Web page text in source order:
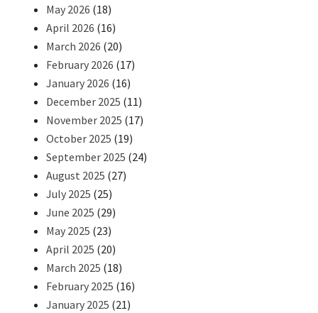
May 2026 (18)
April 2026 (16)
March 2026 (20)
February 2026 (17)
January 2026 (16)
December 2025 (11)
November 2025 (17)
October 2025 (19)
September 2025 (24)
August 2025 (27)
July 2025 (25)
June 2025 (29)
May 2025 (23)
April 2025 (20)
March 2025 (18)
February 2025 (16)
January 2025 (21)